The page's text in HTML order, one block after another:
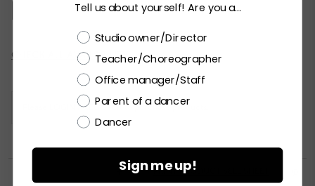
LA XLA XXLA
Current
CHECK ALL AVAILABILITY
LOGIN / REGISTER to purchase products.
  PRINT PRODUCT SELL SHEET
Tell us about yourself! Are you a...
Choose a label
Studio owner/Director
Teacher/Choreographer
Office manager/Staff
Parent of a dancer
Dancer
Sign me up!